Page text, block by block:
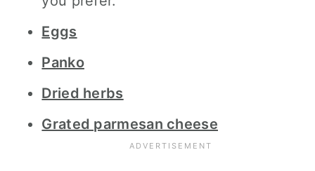
Eggs
Panko
Dried herbs
Grated parmesan cheese